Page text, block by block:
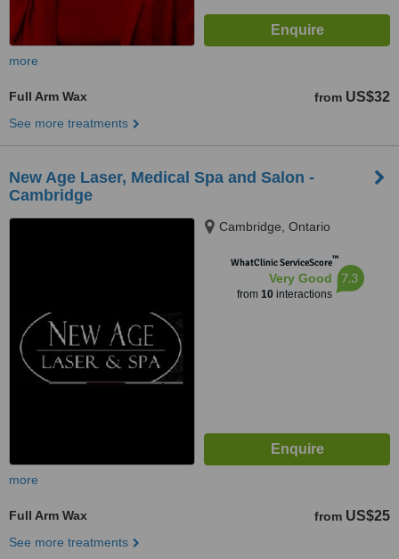
more
Full Arm Wax from US$32
See more treatments
New Age Laser, Medical Spa and Salon -
Cambridge
Cambridge, Ontario
WhatClinic ServiceScore™
Very Good
from 10interactions
7.3
more
Full Arm Wax from US$25
See more treatments